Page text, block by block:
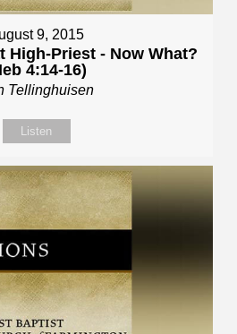
9, 2015
High-Priest - Now What?
4:14-16)
Tellinghuisen
Listen